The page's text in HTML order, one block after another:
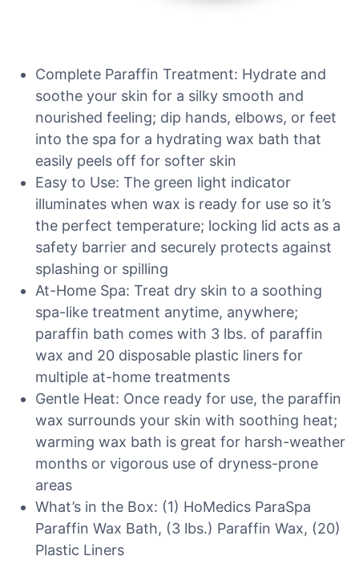
Complete Paraffin Treatment: Hydrate and
soothe your skin for a silky smooth and
nourished feeling; dip hands, elbows, or feet
into the spa for a hydrating wax bath that
easily peels off for softer skin
Easy to Use: The green light indicator
illuminates when wax is ready for use so it’s
the perfect temperature; locking lid acts as a
safety barrier and securely protects against
splashing or spilling
At-Home Spa: Treat dry skin to a soothing
spa-like treatment anytime, anywhere;
paraffin bath comes with 3 lbs. of paraffin
wax and 20 disposable plastic liners for
multiple at-home treatments
Gentle Heat: Once ready for use, the paraffin
wax surrounds your skin with soothing heat;
warming wax bath is great for harsh-weather
months or vigorous use of dryness-prone
areas
What’s in the Box: (1) HoMedics ParaSpa
Paraffin Wax Bath, (3 lbs.) Paraffin Wax, (20)
Plastic Liners